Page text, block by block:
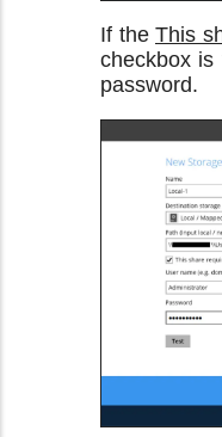
If the This
checkbox is
password.